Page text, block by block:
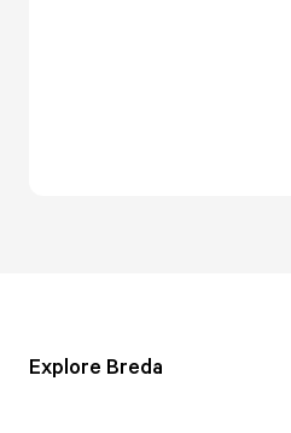
Explore Breda